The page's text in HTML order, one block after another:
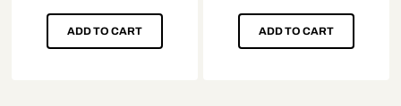
ADD TO CART ADD TO CART